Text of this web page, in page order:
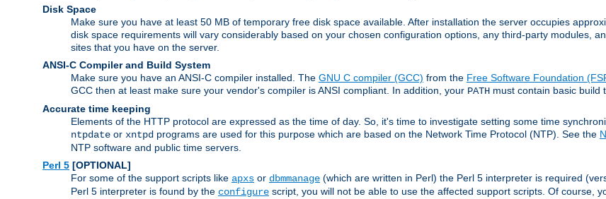
Disk Space
Make sure you have at least 50 MB of temporary free disk space available. After installation the server occupies
disk space requirements will vary considerably based on your chosen configuration options, any third-party modules,
sites that you have on the server.
ANSI-C Compiler and Build System
Make sure you have an ANSI-C compiler installed. The GNU C compiler (GCC) from the Free Software Foundation
GCC then at least make sure your vendor's compiler is ANSI compliant. In addition, your PATH must contain basic build
Accurate time keeping
Elements of the HTTP protocol are expressed as the time of day. So, it's time to investigate setting some time
ntpdate or xntpd programs are used for this purpose which are based on the Network Time Protocol (NTP). See the
NTP software and public time servers.
Perl 5 [OPTIONAL]
For some of the support scripts like apxs or dbmmanage (which are written in Perl) the Perl 5 interpreter is required
Perl 5 interpreter is found by the configure script, you will not be able to use the affected support scripts. Of course,